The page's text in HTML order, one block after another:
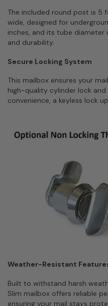
The included round post is 5
wide, designed for
inches, and its tube diameter
and durability.
Secure Locking System
This mailbox ensures your
high-quality cylinder lock and
convenience, a keyless lock
Weather-Resistant
Built to withstand harsh
Slim mailbox offers reliable
ensuring your mail stays